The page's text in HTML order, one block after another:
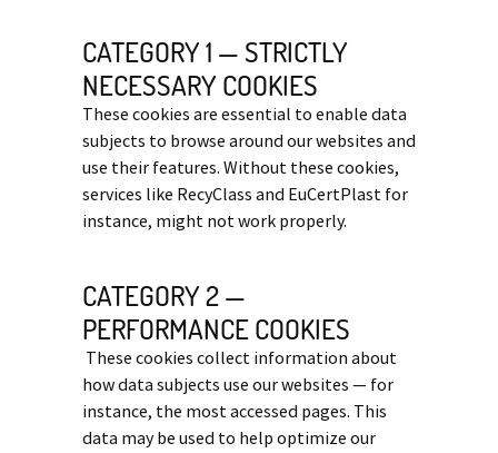
CATEGORY 1 — STRICTLY
NECESSARY COOKIES
These cookies are essential to enable data
subjects to browse around our websites and
use their features. Without these cookies,
services like RecyClass and EuCertPlast for
instance, might not work properly.
CATEGORY 2 —
PERFORMANCE COOKIES
These cookies collect information about
how data subjects use our websites — for
instance, the most accessed pages. This
data may be used to help optimize our